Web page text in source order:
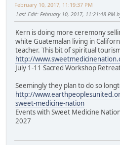
February 10, 2017, 11:19:37 PM
Last Edit: February 10, 2017, 11:21:48 PM
Kern is doing more ceremony
white Guatemalan living in
teacher. This bit of spiritual
http://
July 1-11 Sacred Workshop
Seemingly they plan to do so
http://
sweet-medicine-nation
Events with Sweet Medicine
2027